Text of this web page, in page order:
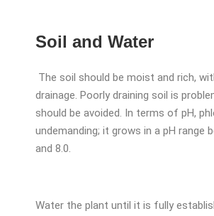
Soil and Water
The soil should be moist and rich,
drainage. Poorly draining soil is
should be avoided. In terms of pH,
undemanding; it grows in a pH range
and 8.0.
Water the plant until it is fully